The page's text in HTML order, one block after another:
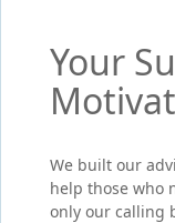
Your
We built our
help those who
only our calling